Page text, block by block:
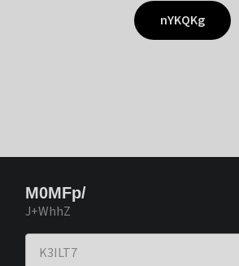
nYKQKg
M0MFp/
J+WhhZ